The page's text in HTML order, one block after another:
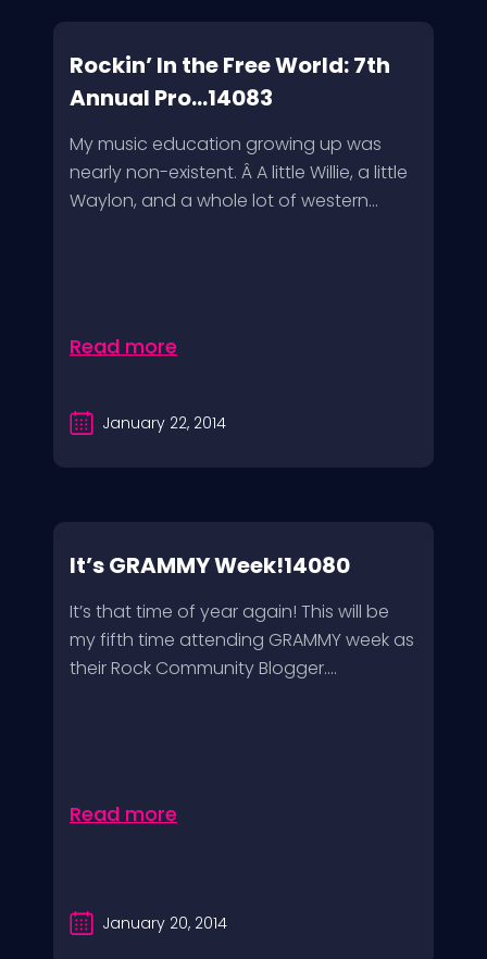
Rockin’ In the Free World: 7th
Annual Pro...14083
My music education growing up was
nearly non-existent. Â A little Willie, a little
Waylon, and a whole lot of western...
Read more
January 22, 2014
It’s GRAMMY Week!14080
It’s that time of year again! This will be
my fifth time attending GRAMMY week as
their Rock Community Blogger....
Read more
January 20, 2014